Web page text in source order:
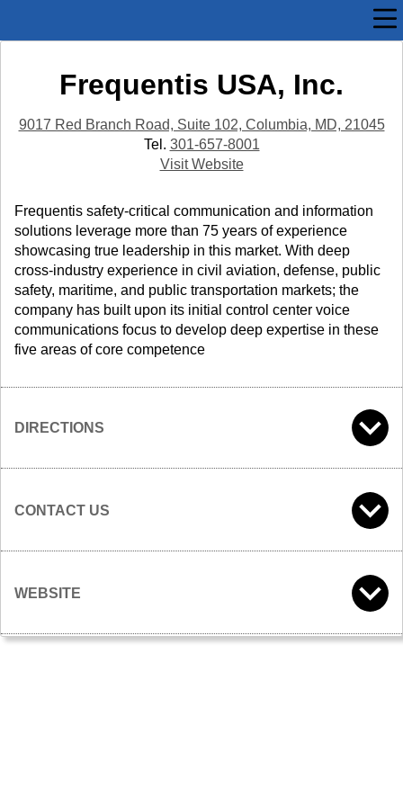
Frequentis USA, Inc.
9017 Red Branch Road, Suite 102, Columbia, MD, 21045
Tel. 301-657-8001
Visit Website
Frequentis safety-critical communication and information
solutions leverage more than 75 years of experience
showcasing true leadership in this market. With deep
cross-industry experience in civil aviation, defense, public
safety, maritime, and public transportation markets; the
company has built upon its initial control center voice
communications focus to develop deep expertise in these
five areas of core competence
DIRECTIONS
CONTACT US
WEBSITE